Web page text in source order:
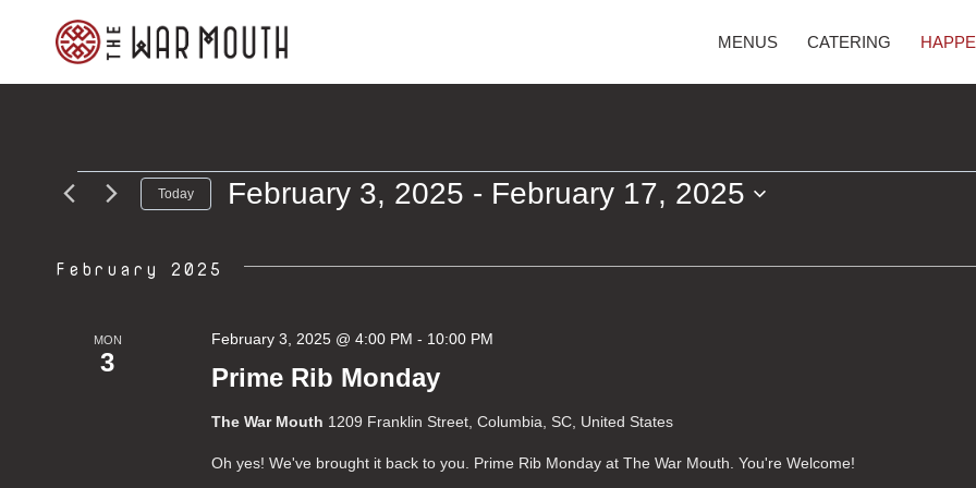
MENUS CATERING
EventsToday February 3, 2025 - February 17, 2025
February 2025
MON
3
Prime Rib Monday
February 3, 2025 @ 4:00 PM - 10:00 PM
The War Mouth 1209 Franklin Street, Columbia, SC, United States
Oh yes! We've brought it back to you. Prime Rib Monday at The War Mouth. You're Welcome!